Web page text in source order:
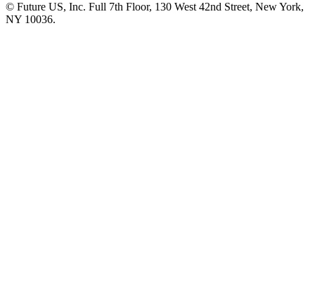
© Future US, Inc. Full 7th Floor, 130 West 42nd Street, New York,
NY 10036.